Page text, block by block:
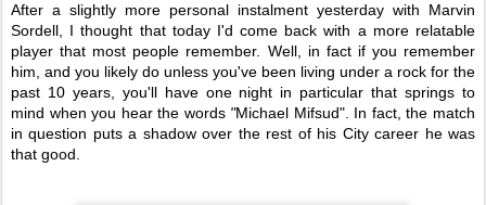
After a slightly more personal instalment yesterday with Marvin
Sordell, I thought that today I'd come back with a more relatable
player that most people remember. Well, in fact if you remember
him, and you likely do unless you've been living under a rock for the
past 10 years, you'll have one night in particular that springs to
mind when you hear the words "Michael Mifsud". In fact, the match
in question puts a shadow over the rest of his City career he was
that good.